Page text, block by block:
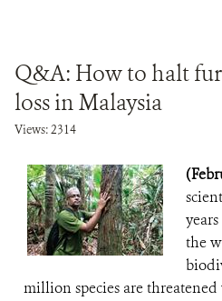
Q&A: How to halt
loss in Malaysia
Views: 2314
the
million species are